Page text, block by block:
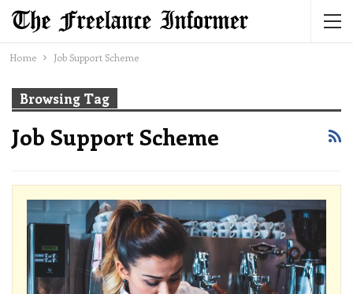
Home Job Support Scheme
Browsing Tag
Job Support Scheme